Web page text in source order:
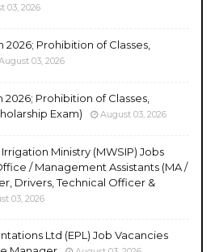
03, 2026
2026; Prohibition of Classes,
03, 2026
2026; Prohibition of Classes,
Exam)
August 03, 2026
Ministry (MWSIP) Jobs
/ Management Assistants (MA /
Drivers, Technical Officer &
03, 2026
Ltd (EPL) Job Vacancies